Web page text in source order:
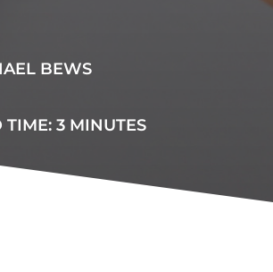
BEWS
TIME: 3 MINUTES